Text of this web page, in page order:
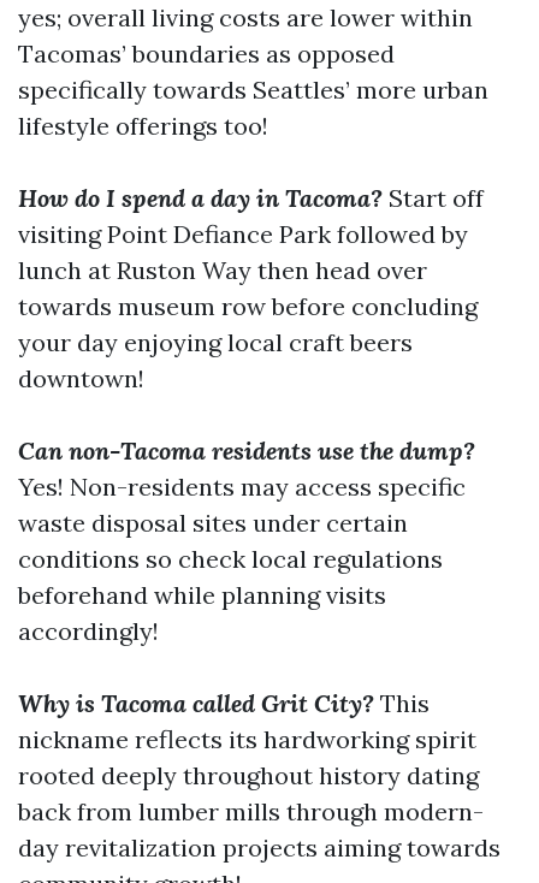
yes; overall living costs are lower within
Tacomas’ boundaries as opposed
specifically towards Seattles’ more urban
lifestyle offerings too!
How do I spend a day in Tacoma? Start off
visiting Point Defiance Park followed by
lunch at Ruston Way then head over
towards museum row before concluding
your day enjoying local craft beers
downtown!
Can non-Tacoma residents use the dump?
Yes! Non-residents may access specific
waste disposal sites under certain
conditions so check local regulations
beforehand while planning visits
accordingly!
Why is Tacoma called Grit City? This
nickname reflects its hardworking spirit
rooted deeply throughout history dating
back from lumber mills through modern-
day revitalization projects aiming towards